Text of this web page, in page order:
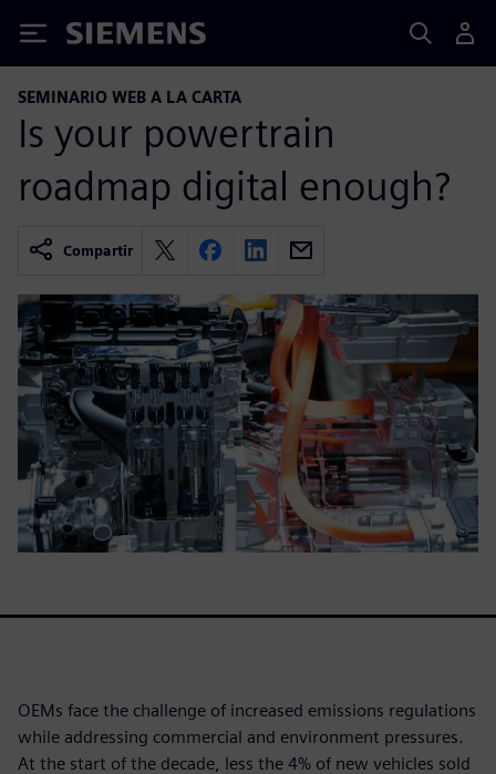
Siemens
SEMINARIO WEB A LA CARTA
Is your powertrain
roadmap digital enough?
Compartir
OEMs face the challenge of increased emissions regulations
while addressing commercial and environment pressures.
At the start of the decade, less the 4% of new vehicles sold